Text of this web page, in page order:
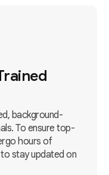
background-
To ensure top-
hours of
stay updated on